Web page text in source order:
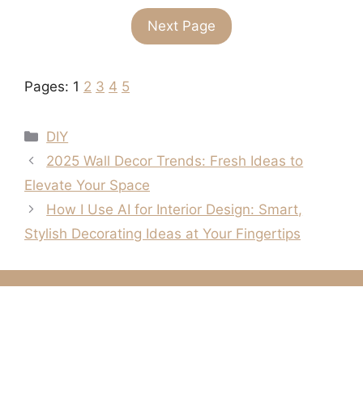
Next Page
Pages: 1 2 3 4 5
Categories
DIY
2025 Wall Decor Trends: Fresh Ideas to
Elevate Your Space
How I Use AI for Interior Design: Smart,
Stylish Decorating Ideas at Your Fingertips